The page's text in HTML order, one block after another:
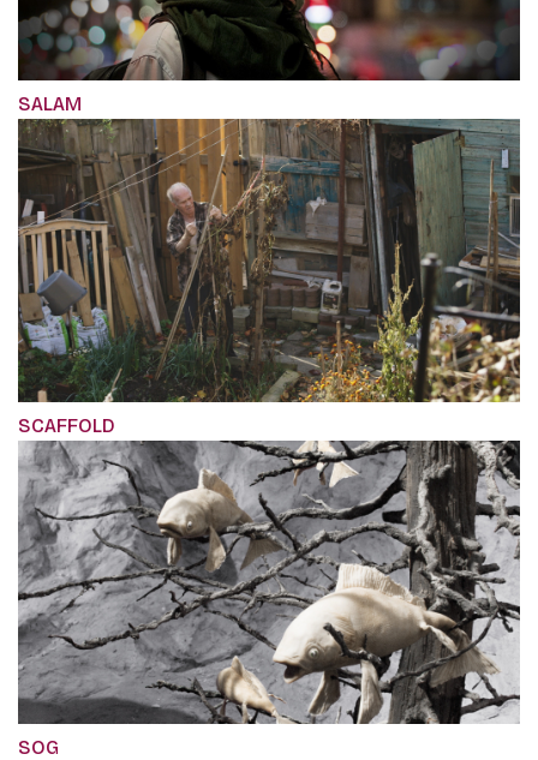
SALAM
SCAFFOLD
SOG